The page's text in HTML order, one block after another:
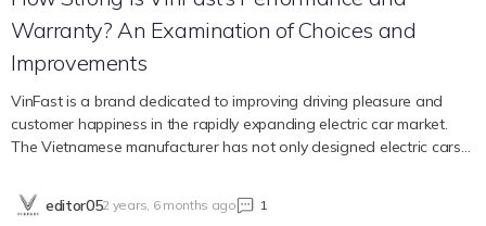
Warranty? An Examination of Choices and
Improvements
VinFast is a brand dedicated to improving driving pleasure and
customer happiness in the rapidly expanding electric car market.
The Vietnamese manufacturer has not only designed electric cars
peace of mind with an extended guarantee. We will examine
VinFast’s performance characteristics and its extensive warranty
editor052 years, 6 months ago 1